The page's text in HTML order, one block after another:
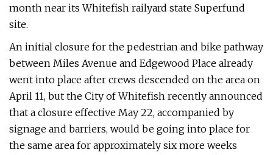
month near its Whitefish railyard state Superfund
site.
An initial closure for the pedestrian and bike pathway
between Miles Avenue and Edgewood Place already
went into place after crews descended on the area on
April 11, but the City of Whitefish recently announced
that a closure effective May 22, accompanied by
signage and barriers, would be going into place for
the same area for approximately six more weeks